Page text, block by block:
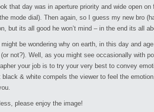
that day was in aperture priority and wide open
mode dial). Then again, so I guess my new bro
but its all good he won’t mind – in the end its all
might be wondering why on earth, in this day and
not?). Well, as you might see occasionally with
your job is to try your very best to convey
black & white compels the viewer to feel the
please enjoy the image!